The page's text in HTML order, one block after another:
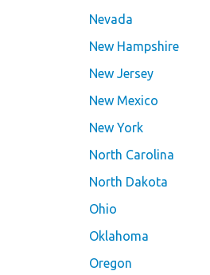
Nevada
New Hampshire
New Jersey
New Mexico
New York
North Carolina
North Dakota
Ohio
Oklahoma
Oregon